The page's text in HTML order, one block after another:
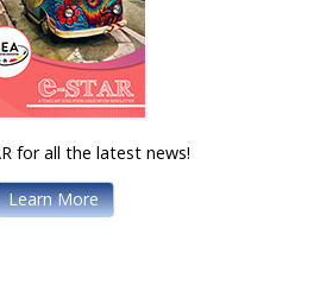
for all the latest news!
Learn More